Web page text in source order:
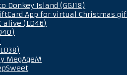
Donkey Island (GGJ18)
App for virtual Christmas
alive (LD46)
MegAgeM